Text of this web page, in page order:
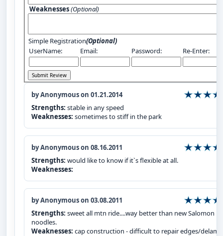
Weaknesses(Optional)
Simple Registration(Optional)
UserName:
Email: Password: Re-Enter:
by Anonymous on 01.21.2014
Strengths: stable in any speed
Weaknesses: sometimes to stiff in the park
by Anonymous on 08.16.2011
Strengths: would like to know if it`s flexible at all.
Weaknesses:
by Anonymous on 03.08.2011
Strengths: sweet all mtn ride....way better than new Salomon
noodles.
Weaknesses: cap construction - difficult to repair edges/delam